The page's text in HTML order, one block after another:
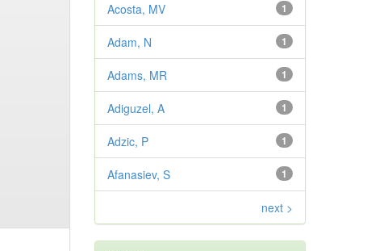
1
Acosta, MV
1
Adam, N
1
Adams, MR
1
Adiguzel, A
1
Adzic, P
1
Afanasiev, S
next >